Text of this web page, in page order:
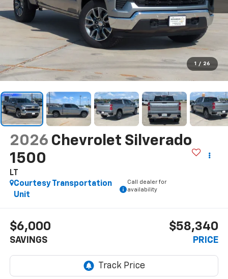
1 / 26
2026 Chevrolet Silverado
1500
LT
Courtesy Transportation
Unit
Call dealer for
availability
$6,000
SAVINGS
$58,340
PRICE